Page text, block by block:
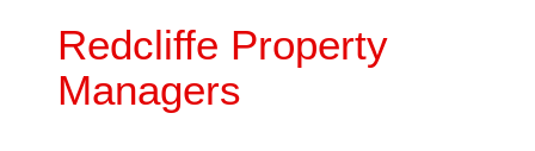
Redcliffe Property
Managers